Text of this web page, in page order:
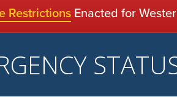
Restrictions Enacted for